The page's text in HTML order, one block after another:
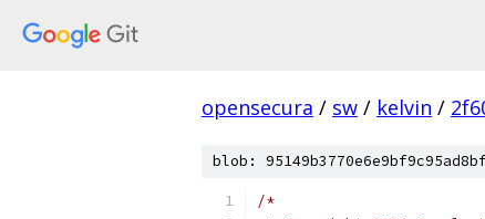
opensecura / sw / kelvin /
blob:
/*